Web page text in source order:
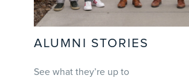
ALUMNI STORIES
See what they’re up to